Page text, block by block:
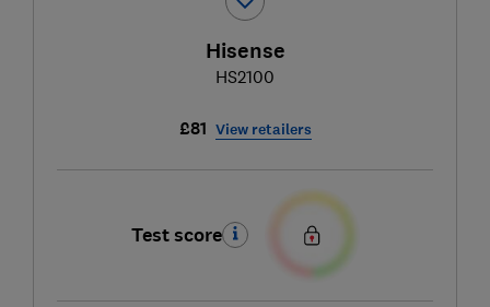
Hisense
HS2100
£81 View retailers
Test score